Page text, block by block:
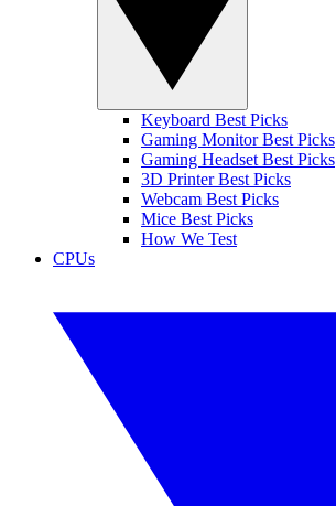
Keyboard Best Picks
Gaming Monitor Best Picks
Gaming Headset Best Picks
3D Printer Best Picks
Webcam Best Picks
Mice Best Picks
How We Test
CPUs